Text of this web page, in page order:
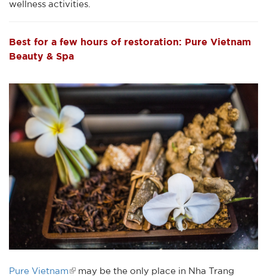
wellness activities.
Best for a few hours of restoration: Pure Vietnam
Beauty & Spa
Pure Vietnam
may be the only place in Nha Trang